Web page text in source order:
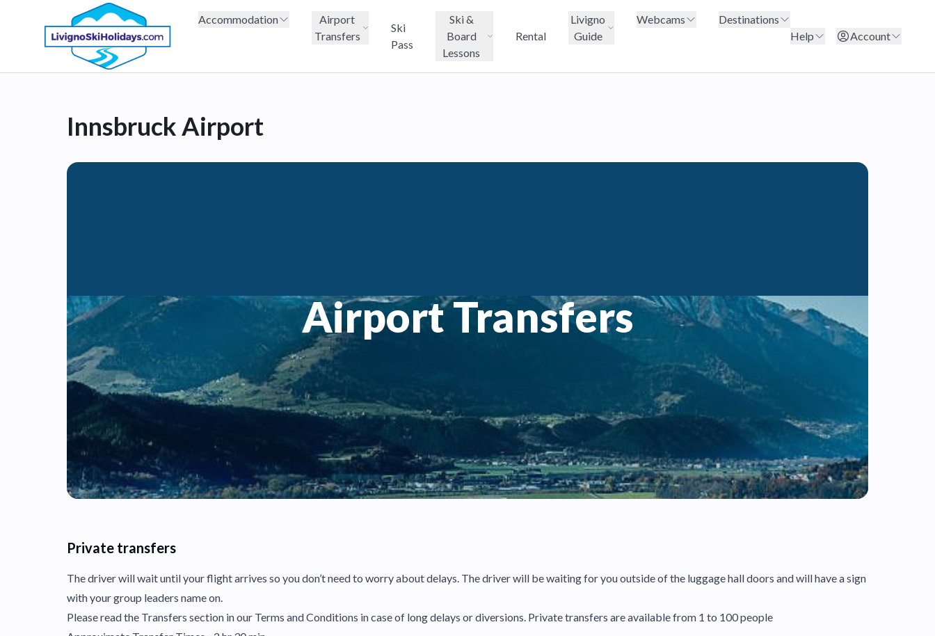
Accommodation
Airport
Transfers
Ski
Pass
Ski &
Board
Lessons
Rental
Livigno
Guide
Webcams
Destinations
Help
Account
Innsbruck Airport
Airport Transfers
Private transfers
The driver will wait until your flight arrives so you don’t need to worry about delays. The driver will be waiting for you outside of the luggage hall doors and will have a sign
with your group leaders name on.
Please read the Transfers section in our Terms and Conditions in case of long delays or diversions. Private transfers are available from 1 to 100 people